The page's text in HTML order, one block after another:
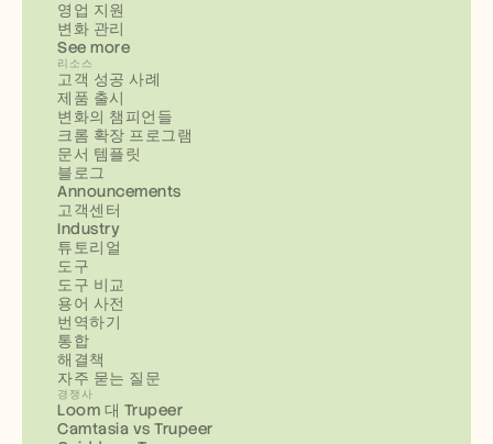
영업 지원
변화 관리
See more
리소스
고객 성공 사례
제품 출시
변화의 챔피언들
크롬 확장 프로그램
문서 템플릿
블로그
Announcements
고객센터
Industry
튜토리얼
도구
도구 비교
용어 사전
번역하기
통합
해결책
자주 묻는 질문
경쟁사
Loom 대 Trupeer
Camtasia vs Trupeer